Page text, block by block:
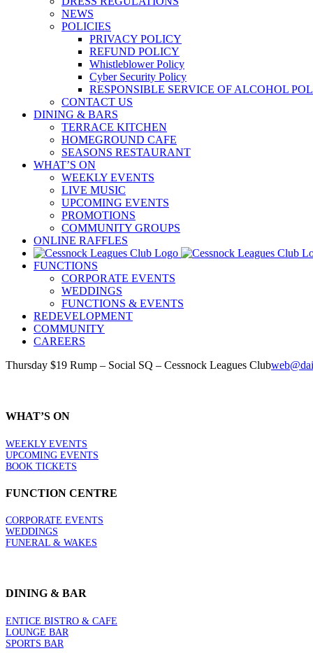
NEWS
POLICIES
PRIVACY POLICY
REFUND POLICY
Whistleblower Policy
Cyber Security Policy
RESPONSIBLE SERVICE OF ALCOHOL
CONTACT US
DINING & BARS
TERRACE KITCHEN
HOMEGROUND CAFE
SEASONS RESTAURANT
WHAT’S ON
WEEKLY EVENTS
LIVE MUSIC
UPCOMING EVENTS
PROMOTIONS
COMMUNITY GROUPS
ONLINE RAFFLES
FUNCTIONS
CORPORATE EVENTS
WEDDINGS
FUNCTIONS & EVENTS
REDEVELOPMENT
COMMUNITY
CAREERS
Thursday $19 Rump – Social SQ – Cessnock Leagues Club
WHAT’S ON
WEEKLY EVENTS
UPCOMING EVENTS
BOOK TICKETS
FUNCTION CENTRE
CORPORATE EVENTS
WEDDINGS
FUNERAL & WAKES
DINING & BAR
ENTICE BISTRO & CAFE
LOUNGE BAR
SPORTS BAR